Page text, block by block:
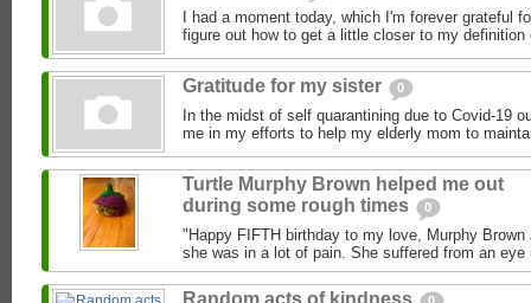
I had a moment today, which I'm forever grateful
figure out how to get a little closer to my
Gratitude for my sister 0
In the midst of self quarantining due to Covid-19
me in my efforts to help my elderly mom to
Turtle Murphy Brown helped me out
during some rough times
0
"Happy FIFTH birthday to my love, Murphy
she was in a lot of pain. She suffered from an eye
Random acts of kindness